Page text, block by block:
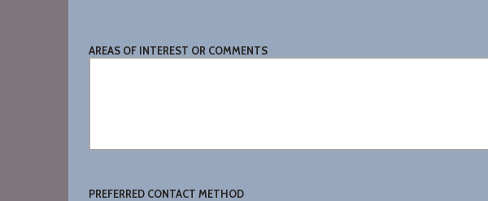
AREAS OF INTEREST OR COMMENTS
PREFERRED CONTACT METHOD